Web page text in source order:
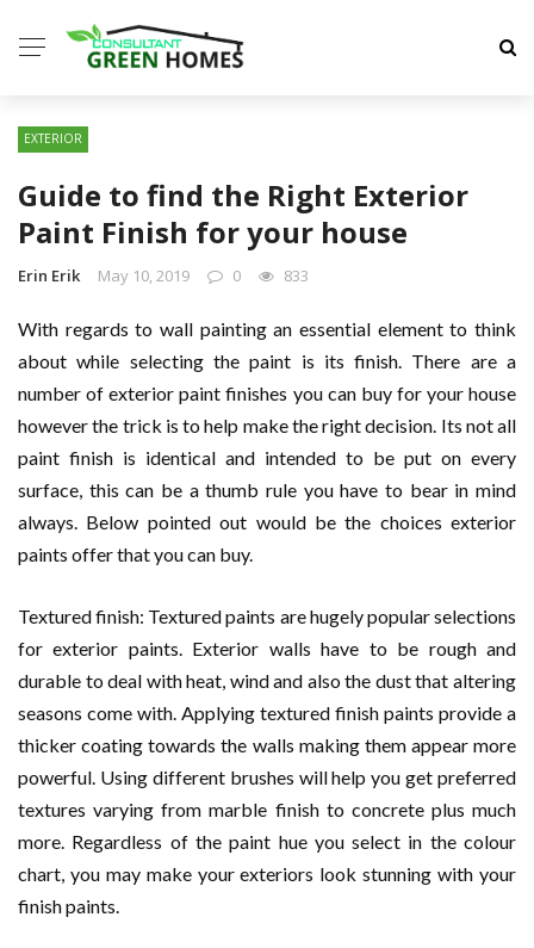
EXTERIOR
Guide to find the Right Exterior
Paint Finish for your house
Erin Erik May 10, 2019 0 833
With regards to wall painting an essential element to think
about while selecting the paint is its finish. There are a
number of exterior paint finishes you can buy for your house
however the trick is to help make the right decision. Its not all
paint finish is identical and intended to be put on every
surface, this can be a thumb rule you have to bear in mind
always. Below pointed out would be the choices exterior
paints offer that you can buy.
Textured finish: Textured paints are hugely popular selections
for exterior paints. Exterior walls have to be rough and
durable to deal with heat, wind and also the dust that altering
seasons come with. Applying textured finish paints provide a
thicker coating towards the walls making them appear more
powerful. Using different brushes will help you get preferred
textures varying from marble finish to concrete plus much
more. Regardless of the paint hue you select in the colour
chart, you may make your exteriors look stunning with your
finish paints.